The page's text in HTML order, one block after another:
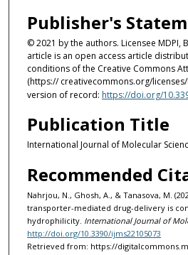
Publisher's
© 2021 by the authors. Licensee MDPI,
article is an open access article
conditions of the Creative Commons
(https:// creativecommons.org/licenses/
version of record: https://doi.org/
Publication Title
International Journal of Molecular
Recommended
Nahrjou, N., Ghosh, A., & Tanasova, M.
transporter-mediated drug-delivery is
hydrophilicity. International Journal of
http://doi.org/10.3390/ijms22105073
Retrieved from: https://